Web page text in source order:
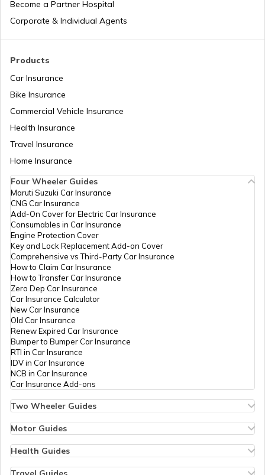
Products
Car Insurance
Bike Insurance
Commercial Vehicle Insurance
Health Insurance
Travel Insurance
Home Insurance
Become a Partner Hospital
Corporate & Individual Agents
Four Wheeler Guides
Maruti Suzuki Car Insurance
CNG Car Insurance
Add-On Cover for Electric Car Insurance
Consumables in Car Insurance
Engine Protection Cover
Key and Lock Replacement Add-on Cover
Comprehensive vs Third-Party Car Insurance
How to Claim Car Insurance
How to Transfer Car Insurance
Zero Dep Car Insurance
Car Insurance Calculator
New Car Insurance
Old Car Insurance
Renew Expired Car Insurance
Bumper to Bumper Car Insurance
RTI in Car Insurance
IDV in Car Insurance
NCB in Car Insurance
Car Insurance Add-ons
Two Wheeler Guides
Bike Insurance Renewal
Comprehensive and Third-Party Bike Insurance
Bike Insurance Calculator
Transfer Bike Insurance Policy
Low Seat Height Bikes
Motor Guides
Types of Motor Insurance
Comprehensive vs Zero Depreciation Insurance
Vehicle RC Renewal
Health Guides
Individual Health Insurance